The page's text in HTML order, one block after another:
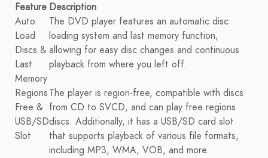
Feature Description
Auto
Load
Discs &
Last
Memory
The DVD player features an automatic disc
loading system and last memory function,
allowing for easy disc changes and continuous
playback from where you left off.
Regions
Free &
USB/SD
Slot
The player is region-free, compatible with discs
from CD to SVCD, and can play free regions
discs. Additionally, it has a USB/SD card slot
that supports playback of various file formats,
including MP3, WMA, VOB, and more.